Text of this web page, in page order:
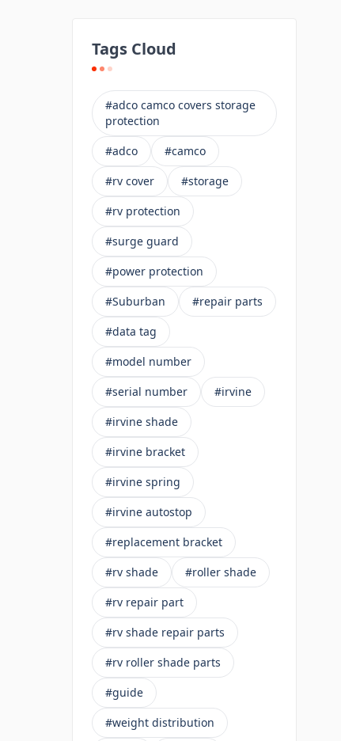
Tags Cloud
#adco camco covers storage
protection
#adco
#camco
#rv cover
#storage
#rv protection
#surge guard
#power protection
#Suburban
#repair parts
#data tag
#model number
#serial number
#irvine
#irvine shade
#irvine bracket
#irvine spring
#irvine autostop
#replacement bracket
#rv shade
#roller shade
#rv repair part
#rv shade repair parts
#rv roller shade parts
#guide
#weight distribution